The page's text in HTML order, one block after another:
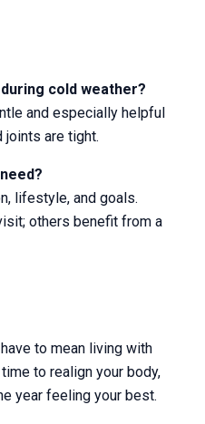
cold weather?
and especially helpful
joints are tight.
lifestyle, and goals.
others benefit from a
to mean living with
to realign your body,
year feeling your best.